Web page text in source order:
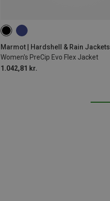
Marmot | Hardshell & Rain Jackets
Women's PreCip Evo Flex Jacket
1.042,81 kr.
XS S